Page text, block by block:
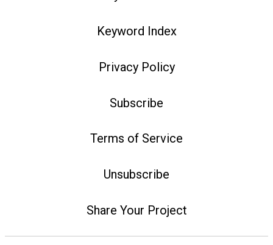
Keyword Index
Privacy Policy
Subscribe
Terms of Service
Unsubscribe
Share Your Project